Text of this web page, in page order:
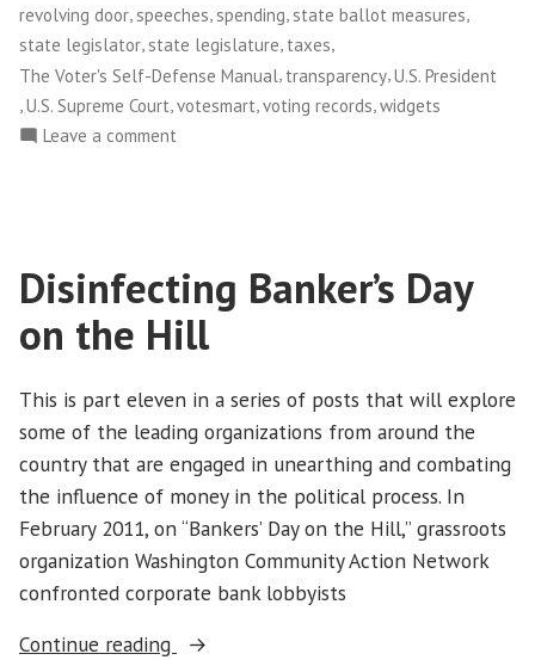
revolving door,speeches,spending,state ballot measures,
state legislator,state legislature, taxes,
The Voter's Self-Defense Manual, transparency,U.S. President
U.S. Supreme Court votesmart voting records widgets
Leave a comment
Disinfecting Banker’s Day
on the Hill
This is part eleven in a series of posts that will explore
some of the leading organizations from around the
country that are engaged in unearthing and combating
the influence of money in the political process. In
February 2011, on “Bankers’ Day on the Hill,” grassroots
organization Washington Community Action Network
confronted corporate bank lobbyists
Continue reading
“Disinfecting